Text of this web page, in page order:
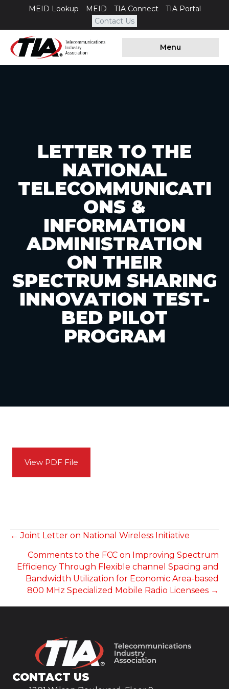
MEID Lookup MEID TIA Connect
TIA Portal
Contact Us
Menu
LETTER TO THE
NATIONAL
TELECOMMUNICATI
ONS &
INFORMATION
ADMINISTRATION
ON THEIR
SPECTRUM SHARING
INNOVATION TEST-
BED PILOT
PROGRAM
View PDF File
POSTS
NAVIGATION
← Joint Letter on National Wireless Initiative
Comments to the FCC on Improving Spectrum
Efficiency Through Flexible channel Spacing and
Bandwidth Utilization for Economic Area-based
800 MHz Specialized Mobile Radio Licensees →
CONTACT US